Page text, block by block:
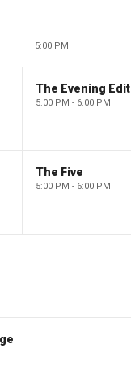
5:00 PM
5:00 PM - 6:00 PM
The Five
5:00 PM - 6:00 PM